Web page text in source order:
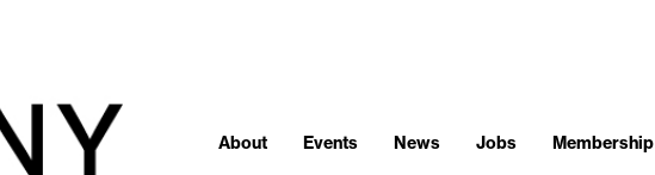
About Events News Jobs Membership